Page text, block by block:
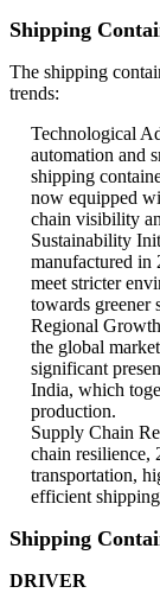
Shipping
The shipping
trends:
Technological
automation and
shipping
now equipped
chain visibility
Sustainability
manufactured in
meet stricter
towards greener
Regional
the global
significant
India, which
production.
Supply Chain
chain resilience,
transportation,
efficient
Shipping
DRIVER